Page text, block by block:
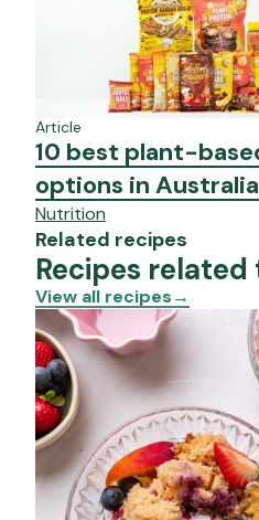
Article
10 best plant-
options in Australia
Nutrition
Related recipes
Recipes
View all recipes→